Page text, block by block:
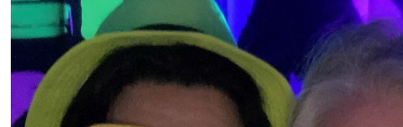
Peter
$36.93
Susan Wieczkiewicz